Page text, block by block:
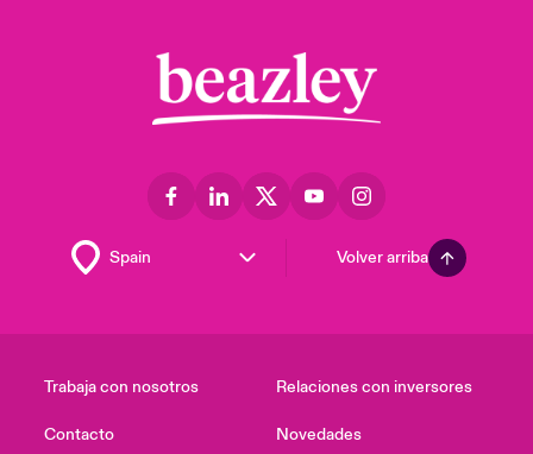
Volver arriba
Trabaja con nosotros
Contacto
Relaciones con inversores
Novedades